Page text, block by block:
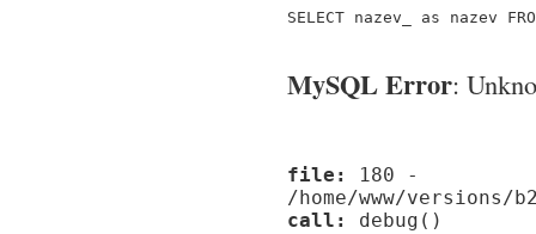
SELECT nazev_ as nazev
MySQL Error:
file:
180 -
/home/www/
call:
debug()